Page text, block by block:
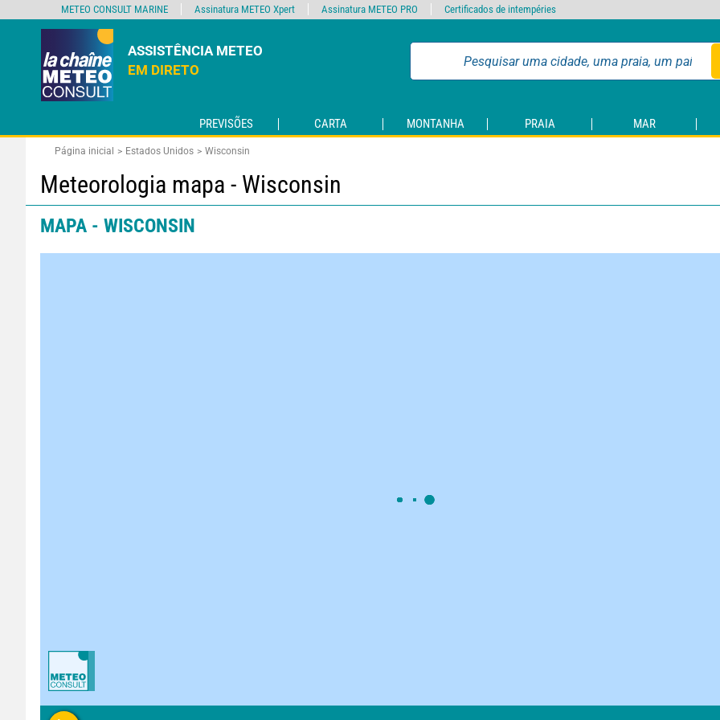
ASSISTÊNCIA METEO
EM DIRETO
PREVISÕES CARTA MONTANHA PRAIA MAR
Página inicial Estados Unidos Wisconsin
Meteorologia mapa - Wisconsin
MAPA - WISCONSIN
METEO CONSULT MARINE Assinatura METEO Xpert Assinatura METEO PRO Certificados de intempéries